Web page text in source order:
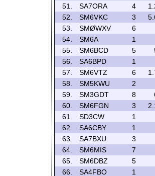
51.
SA7ORA 4
52.
SM6VKC 3
53.
SMØWXV 6
54.
SM6A 1
55.
SM6BCD 5
56.
SA6BPD 1
57.
SM6VTZ 6
58.
SM5KWU 2
59.
SM3GDT 8
60.
SM6FGN 3
61.
SD3CW 1
62.
SA6CBY 1
63.
SA7BXU 3
64.
SM6MIS 7
65.
SM6DBZ 5
66.
SA4FBO 1